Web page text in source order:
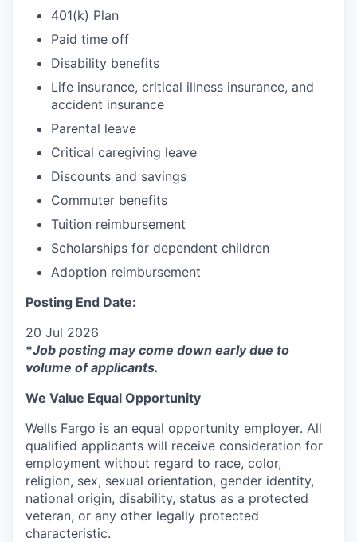
401(k) Plan
Paid time off
Disability benefits
Life insurance, critical illness insurance, and
accident insurance
Parental leave
Critical caregiving leave
Discounts and savings
Commuter benefits
Tuition reimbursement
Scholarships for dependent children
Adoption reimbursement
Posting End Date:
20 Jul 2026
*Job posting may come down early due to
volume of applicants.
We Value Equal Opportunity
Wells Fargo is an equal opportunity employer. All
qualified applicants will receive consideration for
employment without regard to race, color,
religion, sex, sexual orientation, gender identity,
national origin, disability, status as a protected
veteran, or any other legally protected
characteristic.